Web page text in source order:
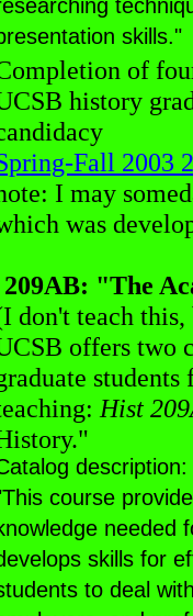
skills."
of
history
Fall 2003
I may
was
"The
don't teach
offers two
Hist
description:
course
needed
skills for
to deal